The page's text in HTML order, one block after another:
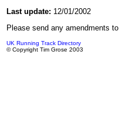
Last update: 12/01/2002
Please send any amendments to
UK Running Track Directory
© Copyright Tim Grose 2003